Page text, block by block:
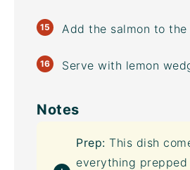
Add the salmon to
Serve with lemon
Notes
Prep: This dish
everything